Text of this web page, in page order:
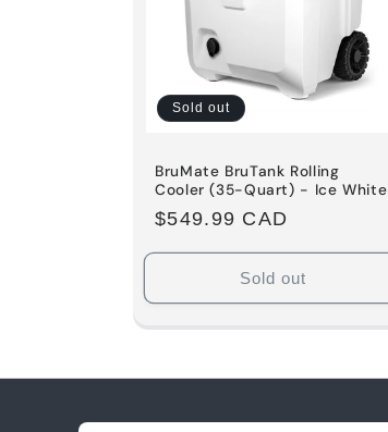
Sold out
BruMate BruTank Rolling
Cooler (35-Quart) - Ice White
Regular
price
$549.99 CAD
Sold out